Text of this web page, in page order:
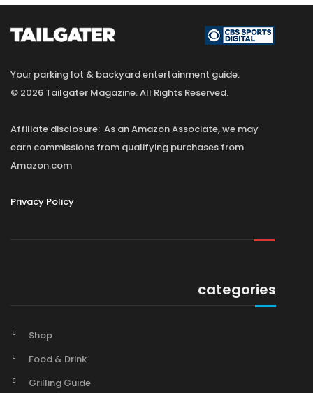
Your parking lot & backyard entertainment guide.
© 2026 Tailgater Magazine. All Rights Reserved.
Affiliate disclosure: As an Amazon Associate, we may
earn commissions from qualifying purchases from
Amazon.com
Privacy Policy
categories
Shop
Food & Drink
Grilling Guide